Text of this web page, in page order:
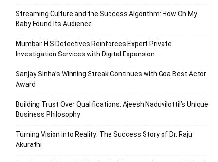
Streaming Culture and the Success Algorithm: How Oh My
Baby Found Its Audience
Mumbai: H S Detectives Reinforces Expert Private
Investigation Services with Digital Expansion
Sanjay Sinha’s Winning Streak Continues with Goa Best Actor
Award
Building Trust Over Qualifications: Ajeesh Naduvilottil’s Unique
Business Philosophy
Turning Vision into Reality: The Success Story of Dr. Raju
Akurathi